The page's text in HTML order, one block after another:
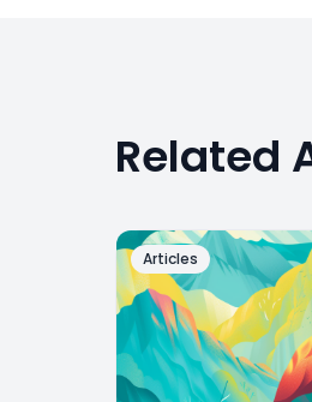
Related
Articles